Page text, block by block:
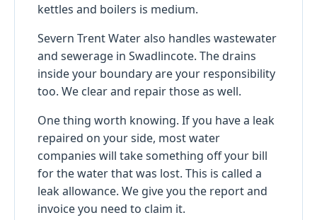
kettles and boilers is medium.
Severn Trent Water also handles wastewater
and sewerage in Swadlincote. The drains
inside your boundary are your responsibility
too. We clear and repair those as well.
One thing worth knowing. If you have a leak
repaired on your side, most water
companies will take something off your bill
for the water that was lost. This is called a
leak allowance. We give you the report and
invoice you need to claim it.